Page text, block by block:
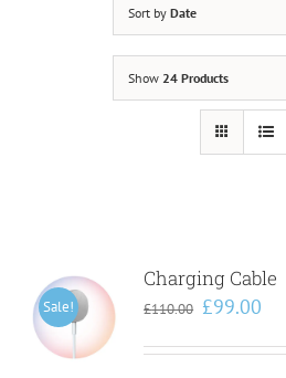
Sort by Date
Show 24 Products
Sale!
Charging Cable
£110.00 Original
was:
£99.00
is: